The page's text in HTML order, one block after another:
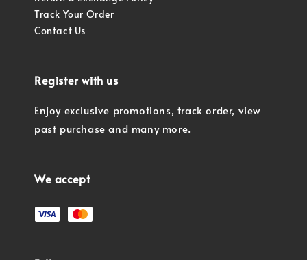
Track Your Order
Contact Us
Register with us
Enjoy exclusive promotions, track order, view
past purchase and many more.
We accept